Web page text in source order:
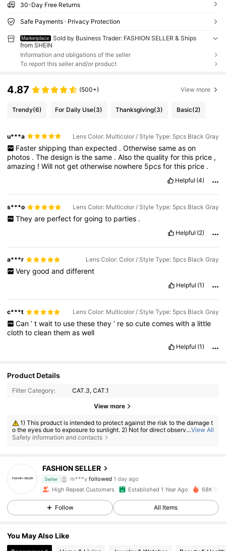
30-Day Free Returns
Safe Payments · Privacy Protection
Marketplace
Sold by Business Trader: FASHION SELLER & Ships
from SHEIN
Information and obligations of the seller
To report this seller and/or product
4.87 (500+) View more
Trendy(6) For Daily Use(3) Thanksgiving(3) Basic(2)
u***a Lens Color: Multicolor / Style Type: 5pcs Black Gray
Faster shipping than expected . Otherwise same as on
photos .Thedesign isthesame .Alsothequalityforthis price ,
amazing !Will notgetotherwise nowhere 5pcsforthis price .
Helpful (4)
s***o Lens Color: Multicolor / Style Type: 5pcs Black Gray
They are perfect for going to parties .
Helpful (2)
a***r Lens Color: Color / Style Type: 5pcs Black Gray
Very good and different
Helpful (1)
c***t Lens Color: Multicolor / Style Type: 5pcs Black Gray
Can ’ t wait to use these they ’ re so cute comes with a little
clothtocleanthemaswell
Helpful (1)
Product Details
Filter Category: CAT.3, CAT.1
View more
1) This product is intended to protect against the risk to the damage t
o the eyes due to exposure to sunlight. 2) Not for direct observation of t
he sun. 3) Not for protection against artificial light sources, e.g. solaria.
...View All
Safety information and contacts
FASHION SELLER
Seller m***y followed 1 day ago
26K Followers
4.86 26K Followers
4.86
High Repeat Customers Established 1 Year Ago 68K
Follow All Items
You May Also Like